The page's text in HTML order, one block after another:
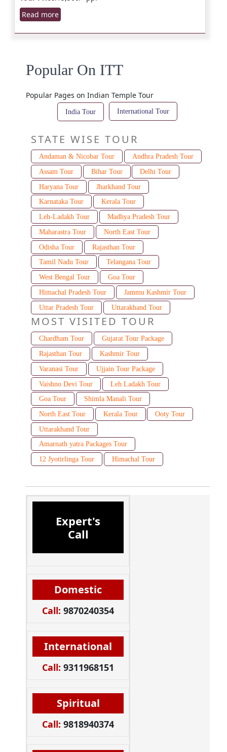
Read more
Popular On ITT
Popular Pages on Indian Temple Tour
India Tour International Tour
STATE WISE TOUR
Andaman & Nicobar Tour
Andhra Pradesh Tour
Assam Tour
Bihar Tour
Delhi Tour
Haryana Tour
Jharkhand Tour
Karnataka Tour
Kerala Tour
Leh-Ladakh Tour
Madhya Pradesh Tour
Maharastra Tour
North East Tour
Odisha Tour
Rajasthan Tour
Tamil Nadu Tour
Telangana Tour
West Bengal Tour
Goa Tour
Himachal Pradesh Tour
Jammu Kashmir Tour
Uttar Pradesh Tour
Uttarakhand Tour
MOST VISITED TOUR
Chardham Tour
Gujarat Tour Package
Rajasthan Tour
Kashmir Tour
Varanasi Tour
Ujjain Tour Package
Vaishno Devi Tour
Leh Ladakh Tour
Goa Tour
Shimla Manali Tour
North East Tour
Kerala Tour
Ooty Tour
Uttarakhand Tour
Amarnath yatra Packages Tour
12 Jyotirlinga Tour
Himachal Tour
Expert's
Call
Domestic
Call: 9870240354
International
Call: 9311968151
Spiritual
Call: 9818940374